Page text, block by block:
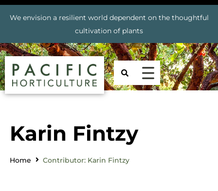
We envision a resilient world dependent on the thoughtful
cultivation of plants
Karin Fintzy
Home Contributor: Karin Fintzy